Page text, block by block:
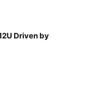
Driven by